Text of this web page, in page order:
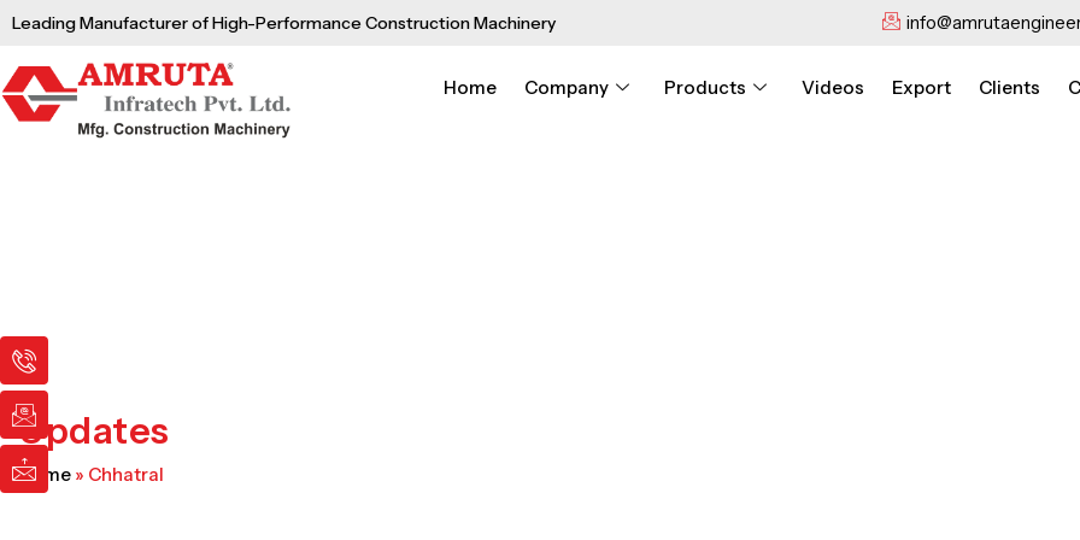
Skip
content
Leading Manufacturer of High-Performance Construction Machinery
Home Company Products Videos Export Clients
I
c
o
n
-
p
h
I
c
o
n
-
e
m
I
c
o
n
-
m
a
Updates
Home » Chhatral